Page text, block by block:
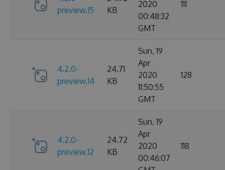
preview.15
KB
2020
00:48:32
GMT
111
4.2.0-
preview.14
24.71
KB
Sun, 19
Apr
2020
11:50:55
GMT
128
4.2.0-
preview.12
24.72
KB
Sun, 19
Apr
2020
00:46:07
118